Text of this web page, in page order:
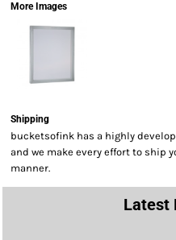
More Images
Shipping
bucketsofink has a highly
and we make every effort to ship
manner.
Latest